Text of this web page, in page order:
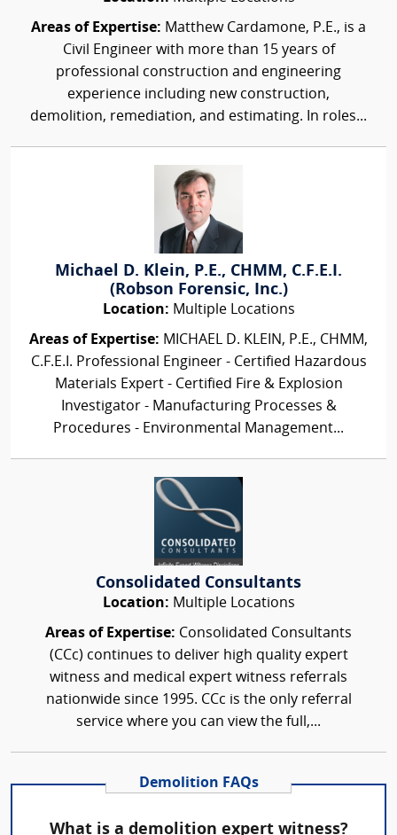
Areas of Expertise: Matthew Cardamone, P.E., is a
Civil Engineer with more than 15 years of
professional construction and engineering
experience including new construction,
demolition, remediation, and estimating. In roles...
Michael D. Klein, P.E., CHMM, C.F.E.I.
(Robson Forensic, Inc.)
Location: Multiple Locations
Areas of Expertise: MICHAEL D. KLEIN, P.E., CHMM,
C.F.E.I. Professional Engineer - Certified Hazardous
Materials Expert - Certified Fire & Explosion
Investigator - Manufacturing Processes &
Procedures - Environmental Management...
Consolidated Consultants
Location: Multiple Locations
Areas of Expertise: Consolidated Consultants
(CCc) continues to deliver high quality expert
witness and medical expert witness referrals
nationwide since 1995. CCc is the only referral
service where you can view the full,...
Demolition FAQs
What is a demolition expert witness?